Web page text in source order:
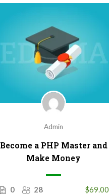
Admin
Become a PHP Master and
Make Money
0 28 $69.00